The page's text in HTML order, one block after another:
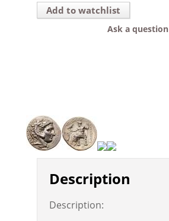
Add to watchlist
Ask a question
Description
Description: